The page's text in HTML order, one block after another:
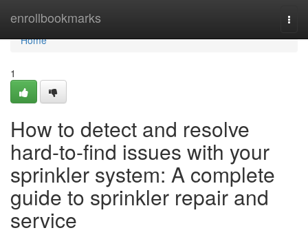
enrollbookmarks
Home
Home
1
How to detect and resolve
hard-to-find issues with your
sprinkler system: A complete
guide to sprinkler repair and
service